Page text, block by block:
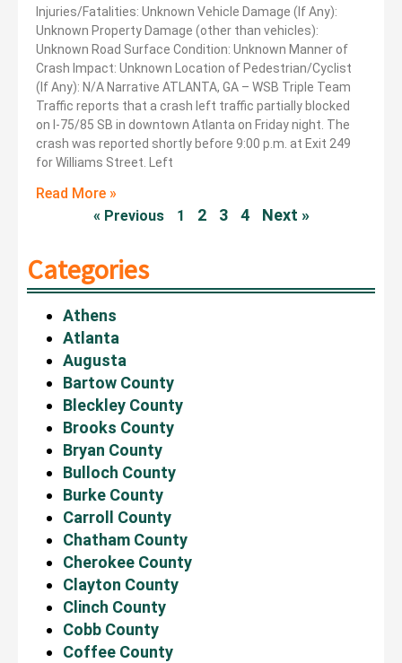
Injuries/Fatalities: Unknown Vehicle Damage (If Any):
Unknown Property Damage (other than vehicles):
Unknown Road Surface Condition: Unknown Manner of
Crash Impact: Unknown Location of Pedestrian/Cyclist
(If Any): N/A Narrative ATLANTA, GA – WSB Triple Team
Traffic reports that a crash left traffic partially blocked
on I-75/85 SB in downtown Atlanta on Friday night. The
crash was reported shortly before 9:00 p.m. at Exit 249
for Williams Street. Left
Read More »
« Previous
1 2 3 4 Next »
Categories
Athens
Atlanta
Augusta
Bartow County
Bleckley County
Brooks County
Bryan County
Bulloch County
Burke County
Carroll County
Chatham County
Cherokee County
Clayton County
Clinch County
Cobb County
Coffee County